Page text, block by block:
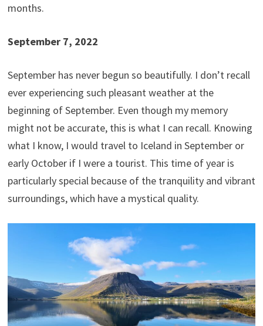
months.
September 7, 2022
September has never begun so beautifully. I don’t recall
ever experiencing such pleasant weather at the
beginning of September. Even though my memory
might not be accurate, this is what I can recall. Knowing
what I know, I would travel to Iceland in September or
early October if I were a tourist. This time of year is
particularly special because of the tranquility and vibrant
surroundings, which have a mystical quality.